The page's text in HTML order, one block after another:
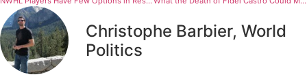
Christophe Barbier, World
Politics